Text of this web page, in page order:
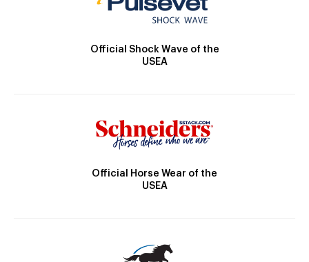
Official Shock Wave of the
USEA
Official Horse Wear of the
USEA